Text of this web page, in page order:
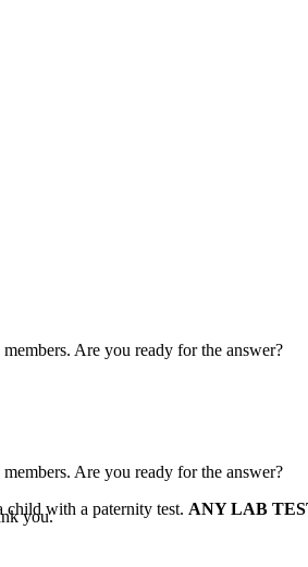
you.
Are you ready for the answer?
Are you ready for the answer?
with a paternity test. ANY LAB